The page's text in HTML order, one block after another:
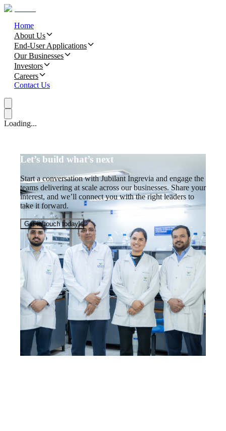
Home
About Us
End-User Applications
Our Businesses
Investors
Careers
Contact Us
Loading...
Let’s build what’s next
Start a conversation with Jubilant Ingrevia and engage the
teams delivering at scale across our businesses. Share your
interest, and we’ll connect you with the right leaders to
take it forward.
Get in touch today!